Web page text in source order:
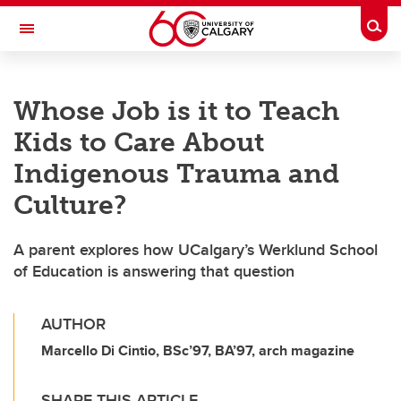
Skip to main content
Toggle Navigation
Whose Job is it to Teach
Kids to Care About
Indigenous Trauma and
Culture?
A parent explores how UCalgary’s Werklund School
of Education is answering that question
AUTHOR
Marcello Di Cintio, BSc’97, BA’97, arch magazine